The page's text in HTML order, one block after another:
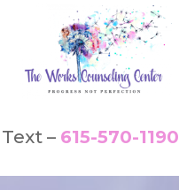
Text – 615-570-1190